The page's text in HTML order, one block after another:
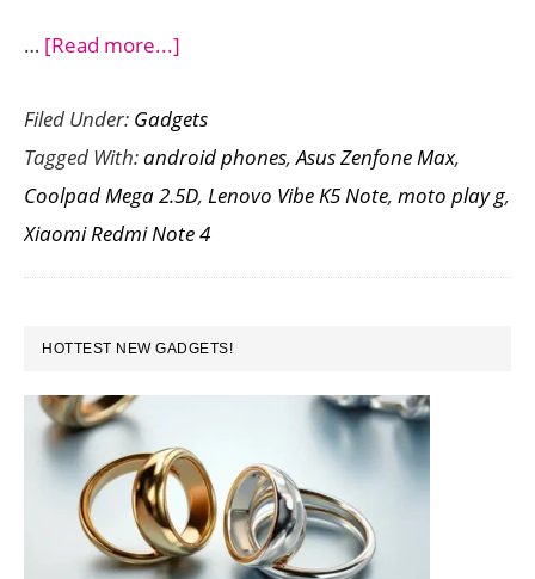
… [Read more...]
Budget
Smartphones
in
India
Under
Filed Under: Gadgets
Tagged With:android phones,Asus Zenfone Max,
Coolpad Mega 2.5D, Lenovo Vibe K5 Note, moto play g,
Xiaomi Redmi Note 4
PRIMARY
SIDEBAR
HOTTEST NEW GADGETS!